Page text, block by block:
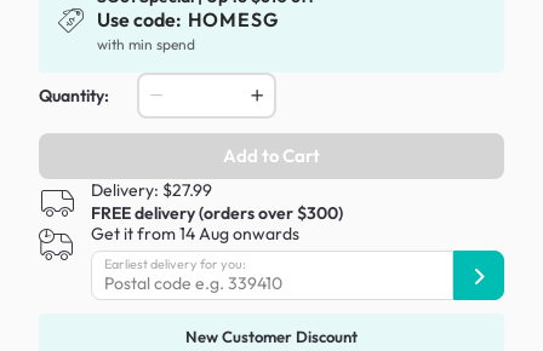
Use code: HOMESG
with min spend
Quantity:
Add to Cart
Delivery: $27.99
FREE delivery (orders over $300)
Get it from 14 Aug onwards
Earliest delivery for you:
New Customer Discount